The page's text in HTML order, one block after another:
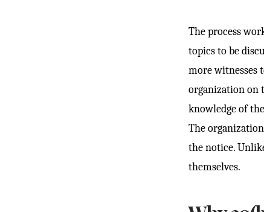
The process
topics to be
more witnesses
organization on
knowledge of
The
the notice.
themselves.